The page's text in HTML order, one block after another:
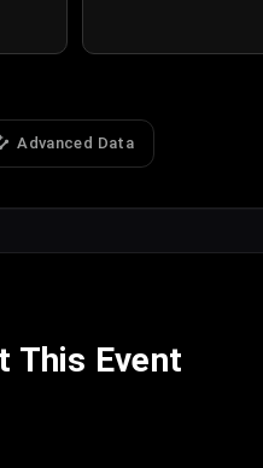
Advanced Data
This Event